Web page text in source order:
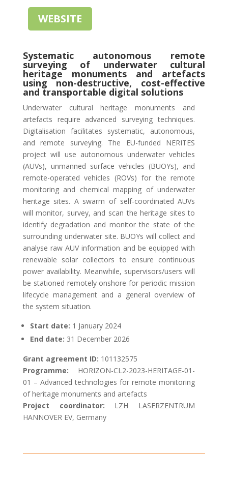
WEBSITE
Systematic autonomous remote
surveying of underwater cultural
heritage monuments and artefacts
using non-destructive, cost-effective
and transportable digital solutions
Underwater cultural heritage monuments and
artefacts require advanced surveying techniques.
Digitalisation facilitates systematic, autonomous,
and remote surveying. The EU-funded NERITES
project will use autonomous underwater vehicles
(AUVs), unmanned surface vehicles (BUOYs), and
remote-operated vehicles (ROVs) for the remote
monitoring and chemical mapping of underwater
heritage sites. A swarm of self-coordinated AUVs
will monitor, survey, and scan the heritage sites to
identify degradation and monitor the state of the
surrounding underwater site. BUOYs will collect and
analyse raw AUV information and be equipped with
renewable solar collectors to ensure continuous
power availability. Meanwhile, supervisors/users will
be stationed remotely onshore for periodic mission
lifecycle management and a general overview of
the system situation.
Start date: 1 January 2024
End date: 31 December 2026
Grant agreement ID: 101132575
Programme: HORIZON-CL2-2023-HERITAGE-01-
01 – Advanced technologies for remote monitoring
of heritage monuments and artefacts
Project coordinator: LZH LASERZENTRUM
HANNOVER EV, Germany